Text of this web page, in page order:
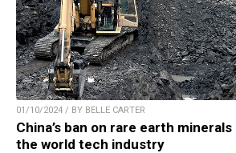
01/10/2024 / BY BELLE CARTER
China’s ban on rare earth
the world tech industry